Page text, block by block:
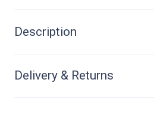
Finished
quantity
Description
Delivery & Returns